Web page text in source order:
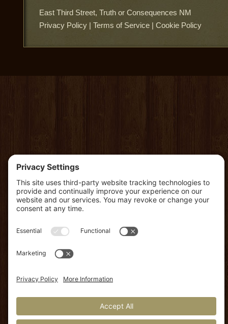
East Third Street, Truth or Consequences NM
Privacy Policy |Terms of Service |Cookie Policy